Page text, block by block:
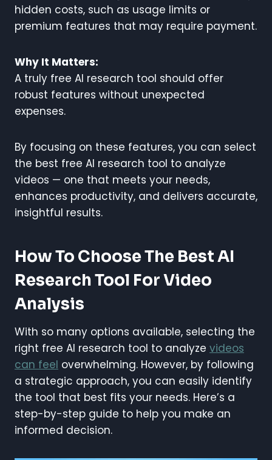
hidden costs, such as usage limits or
premium features that may require payment.
Why It Matters:
A truly free AI research tool should offer
robust features without unexpected
expenses.
By focusing on these features, you can select
the best free AI research tool to analyze
videos — one that meets your needs,
enhances productivity, and delivers accurate,
insightful results.
How To Choose The Best AI
Research Tool For Video
Analysis
With so many options available, selecting the
right free AI research tool to analyze videos
can feel overwhelming. However, by following
a strategic approach, you can easily identify
the tool that best fits your needs. Here’s a
step-by-step guide to help you make an
informed decision.